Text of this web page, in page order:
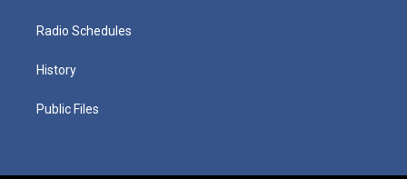
Radio Schedules
History
Public Files